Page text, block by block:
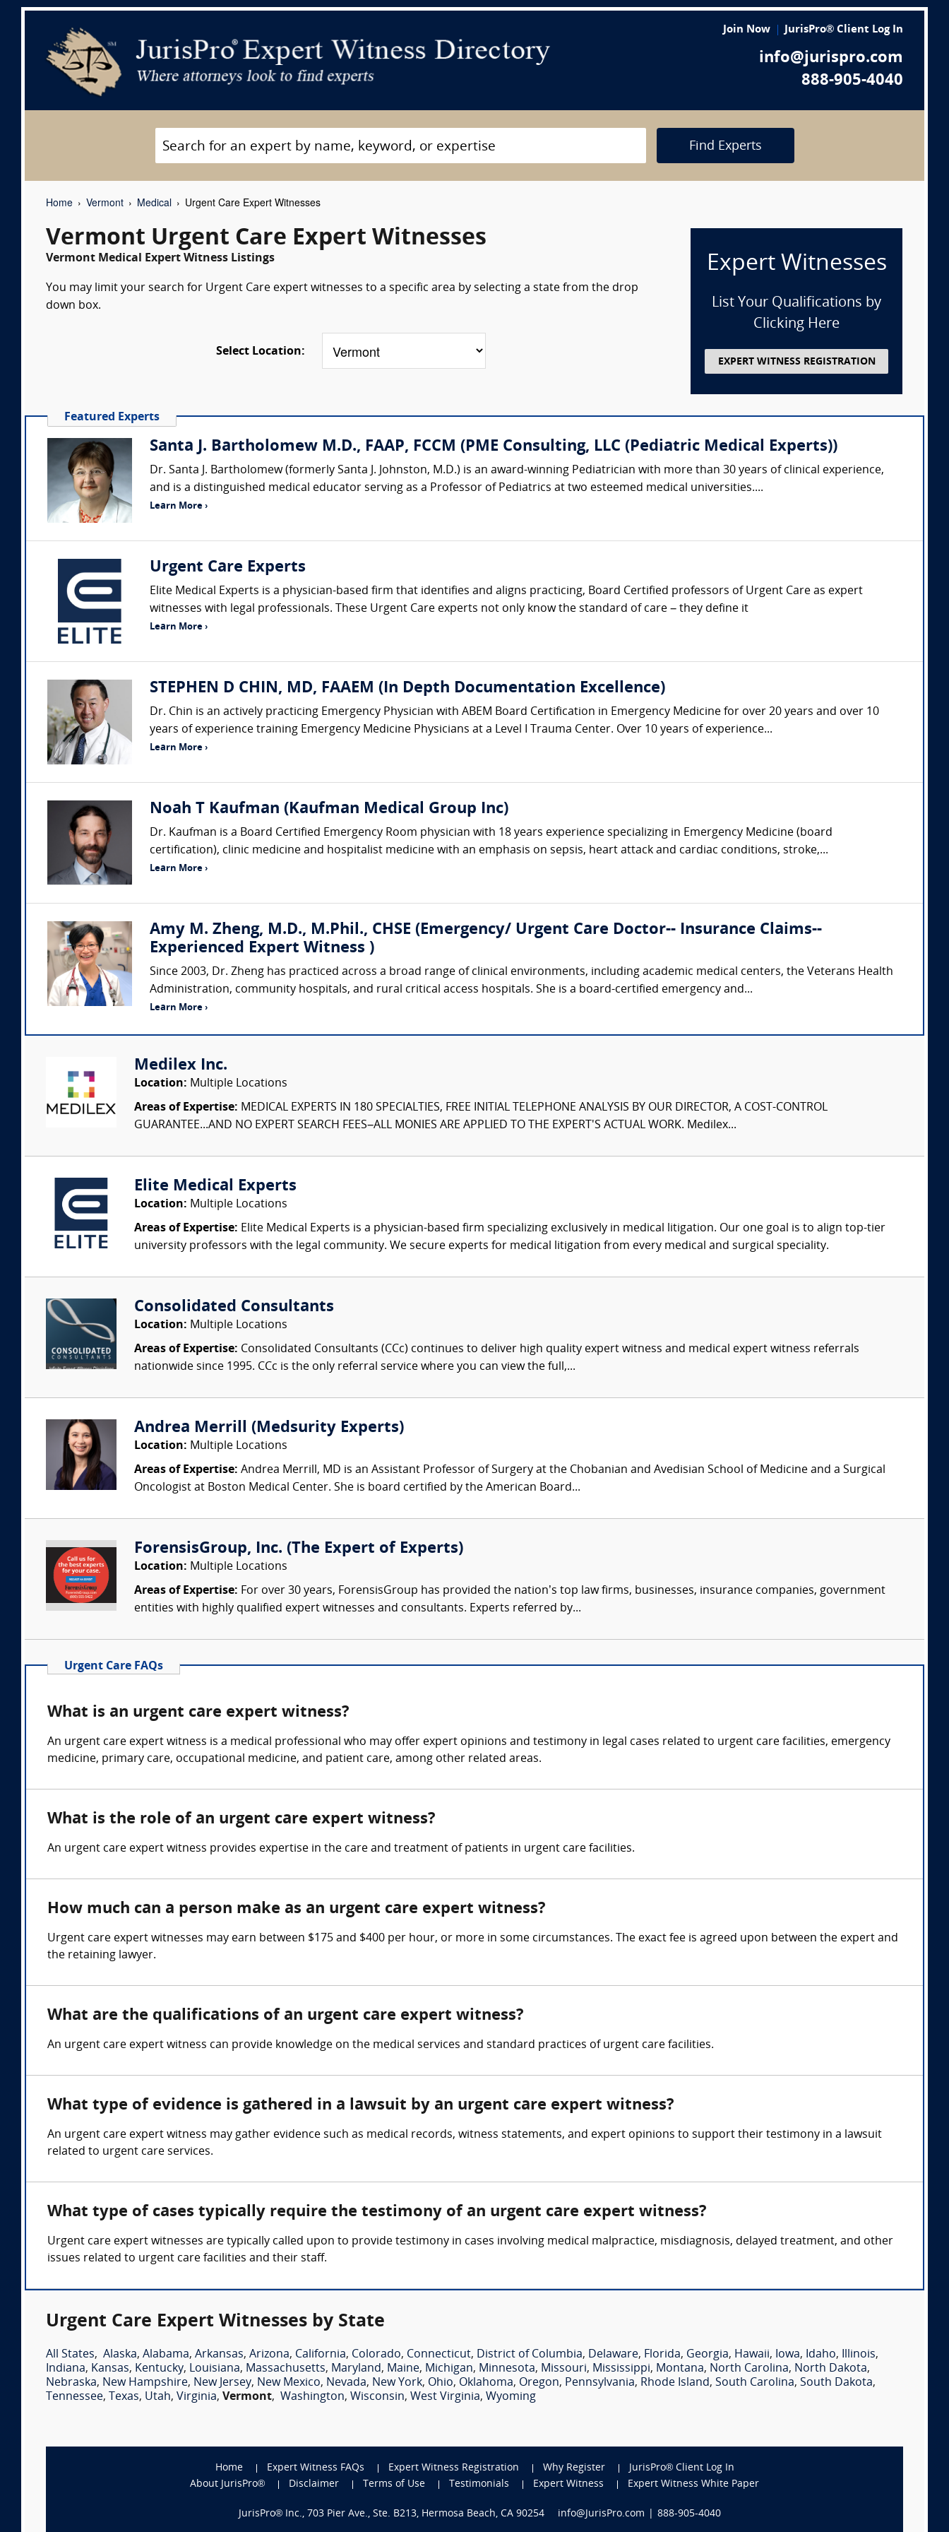
Join Now JurisPro® Client Log In
info@jurispro.com
888-905-4040
Find Experts
Home Vermont Medical Urgent Care Expert Witnesses
Vermont Urgent Care Expert Witnesses
Vermont Medical Expert Witness Listings
You may limit your search for Urgent Care expert witnesses to a specific area by selecting a state from the drop
down box.
Select Location:
Expert Witnesses
List Your Qualifications by
Clicking Here
EXPERT WITNESS REGISTRATION
Featured Experts
Santa J. Bartholomew M.D., FAAP, FCCM (PME Consulting, LLC (Pediatric Medical Experts))
Dr. Santa J. Bartholomew (formerly Santa J. Johnston, M.D.) is an award-winning Pediatrician with more than 30 years of clinical experience,
and is a distinguished medical educator serving as a Professor of Pediatrics at two esteemed medical universities....
Learn More ›
Urgent Care Experts
Elite Medical Experts is a physician-based firm that identifies and aligns practicing, Board Certified professors of Urgent Care as expert
witnesses with legal professionals. These Urgent Care experts not only know the standard of care – they define it
Learn More ›
STEPHEN D CHIN, MD, FAAEM (In Depth Documentation Excellence)
Dr. Chin is an actively practicing Emergency Physician with ABEM Board Certification in Emergency Medicine for over 20 years and over 10
years of experience training Emergency Medicine Physicians at a Level I Trauma Center. Over 10 years of experience...
Learn More ›
Noah T Kaufman (Kaufman Medical Group Inc)
Dr. Kaufman is a Board Certified Emergency Room physician with 18 years experience specializing in Emergency Medicine (board
certification), clinic medicine and hospitalist medicine with an emphasis on sepsis, heart attack and cardiac conditions, stroke,...
Learn More ›
Amy M. Zheng, M.D., M.Phil., CHSE (Emergency/ Urgent Care Doctor-- Insurance Claims--
Experienced Expert Witness )
Since 2003, Dr. Zheng has practiced across a broad range of clinical environments, including academic medical centers, the Veterans Health
Administration, community hospitals, and rural critical access hospitals. She is a board-certified emergency and...
Learn More ›
Medilex Inc.
Location: Multiple Locations
Areas of Expertise: MEDICAL EXPERTS IN 180 SPECIALTIES, FREE INITIAL TELEPHONE ANALYSIS BY OUR DIRECTOR, A COST-CONTROL
GUARANTEE...AND NO EXPERT SEARCH FEES–ALL MONIES ARE APPLIED TO THE EXPERT'S ACTUAL WORK. Medilex...
Elite Medical Experts
Location: Multiple Locations
Areas of Expertise: Elite Medical Experts is a physician-based firm specializing exclusively in medical litigation. Our one goal is to align top-tier
university professors with the legal community. We secure experts for medical litigation from every medical and surgical speciality.
Consolidated Consultants
Location: Multiple Locations
Areas of Expertise: Consolidated Consultants (CCc) continues to deliver high quality expert witness and medical expert witness referrals
nationwide since 1995. CCc is the only referral service where you can view the full,...
Andrea Merrill (Medsurity Experts)
Location: Multiple Locations
Areas of Expertise: Andrea Merrill, MD is an Assistant Professor of Surgery at the Chobanian and Avedisian School of Medicine and a Surgical
Oncologist at Boston Medical Center. She is board certified by the American Board...
ForensisGroup, Inc. (The Expert of Experts)
Location: Multiple Locations
Areas of Expertise: For over 30 years, ForensisGroup has provided the nation’s top law firms, businesses, insurance companies, government
entities with highly qualified expert witnesses and consultants. Experts referred by...
Urgent Care FAQs
What is an urgent care expert witness?
An urgent care expert witness is a medical professional who may offer expert opinions and testimony in legal cases related to urgent care facilities, emergency
medicine, primary care, occupational medicine, and patient care, among other related areas.
What is the role of an urgent care expert witness?
An urgent care expert witness provides expertise in the care and treatment of patients in urgent care facilities.
How much can a person make as an urgent care expert witness?
Urgent care expert witnesses may earn between $175 and $400 per hour, or more in some circumstances. The exact fee is agreed upon between the expert and
the retaining lawyer.
What are the qualifications of an urgent care expert witness?
An urgent care expert witness can provide knowledge on the medical services and standard practices of urgent care facilities.
What type of evidence is gathered in a lawsuit by an urgent care expert witness?
An urgent care expert witness may gather evidence such as medical records, witness statements, and expert opinions to support their testimony in a lawsuit
related to urgent care services.
What type of cases typically require the testimony of an urgent care expert witness?
Urgent care expert witnesses are typically called upon to provide testimony in cases involving medical malpractice, misdiagnosis, delayed treatment, and other
issues related to urgent care facilities and their staff.
Urgent Care Expert Witnesses by State
All States, Alaska, Alabama, Arkansas, Arizona, California, Colorado, Connecticut, District of Columbia, Delaware, Florida, Georgia, Hawaii, Iowa, Idaho, Illinois,
Indiana, Kansas, Kentucky, Louisiana, Massachusetts, Maryland, Maine, Michigan, Minnesota, Missouri, Mississippi, Montana, North Carolina, North Dakota,
Nebraska, New Hampshire, New Jersey, New Mexico, Nevada, New York, Ohio, Oklahoma, Oregon, Pennsylvania, Rhode Island, South Carolina, South Dakota,
Tennessee, Texas, Utah, Virginia, Vermont, Washington, Wisconsin, West Virginia, Wyoming
Home Expert Witness FAQs Expert Witness Registration Why Register
JurisPro® Client Log In
About JurisPro®
Disclaimer Terms of Use Testimonials Expert Witness Expert Witness White Paper
JurisPro® Inc., 703 Pier Ave., Ste. B213, Hermosa Beach, CA 90254 info@JurisPro.com 888-905-4040